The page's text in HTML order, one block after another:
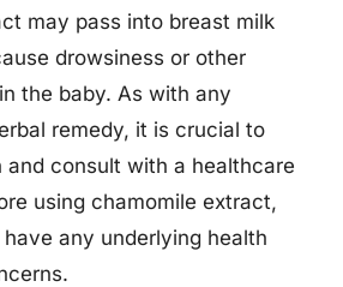
may pass into breast milk
drowsiness or other
the baby. As with any
remedy, it is crucial to
and consult with a healthcare
using chamomile extract,
any underlying health